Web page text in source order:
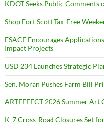
KDOT Seeks Public Comments
Shop Fort Scott Tax-Free
FSACF Encourages
Impact Projects
USD 234 Launches Strategic
Sen. Moran Pushes Farm Bill
ARTEFFECT 2026 Summer Art
K-7 Cross-Road Closures Set